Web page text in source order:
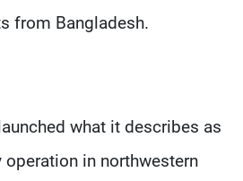
from Bangladesh.
what it describes as
operation in northwestern